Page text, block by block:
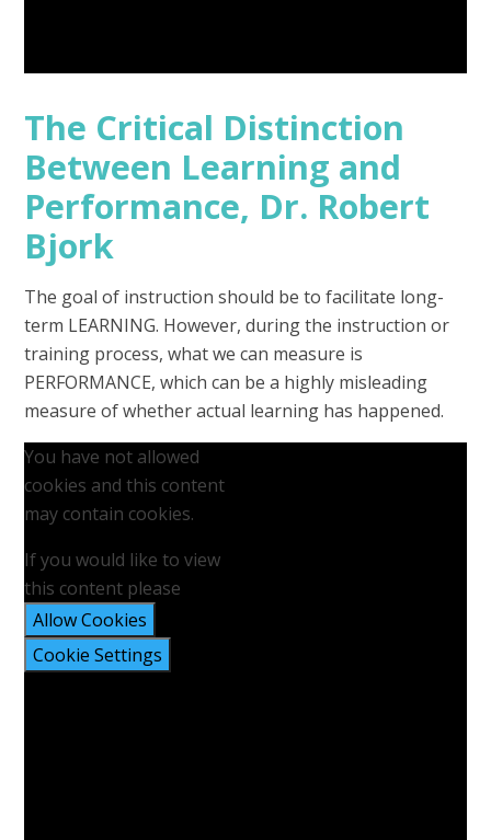
The Critical Distinction
Between Learning and
Performance, Dr. Robert
Bjork
The goal of instruction should be to facilitate long-
term LEARNING. However, during the instruction or
training process, what we can measure is
PERFORMANCE, which can be a highly misleading
measure of whether actual learning has happened.
You have not allowed
cookies and this content
may contain cookies.
If you would like to view
this content please
Allow Cookies
Cookie Settings